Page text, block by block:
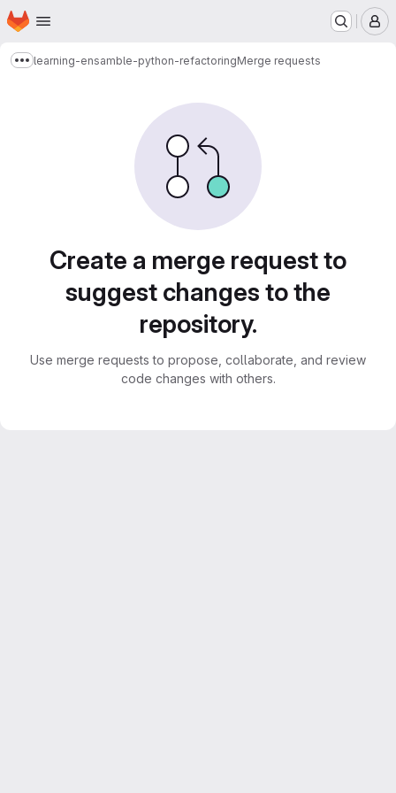
Skip to main content
Homepage
Show more breadcrumbs
learning-ensamble-python-refactoringMerge requests
Create a merge request to
suggest changes to the
repository.
Use merge requests to propose, collaborate, and review
code changes with others.